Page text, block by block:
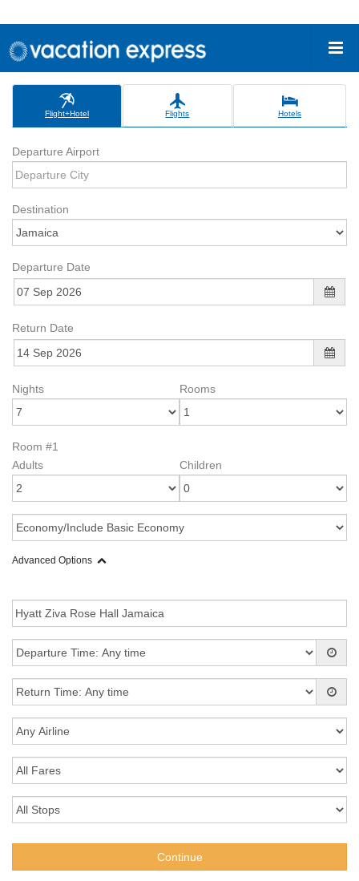
Flight+Hotel Flights Hotels
Departure Airport
Destination
Departure Date
Return Date
Nights Rooms
Room #1
Adults
Children
Advanced Options